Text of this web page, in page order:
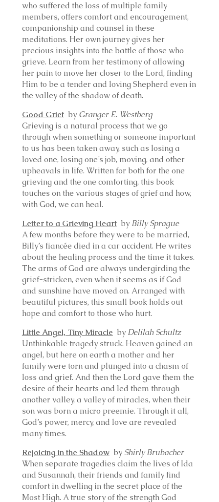
who suffered the loss of multiple family
members, offers comfort and encouragement,
companionship and counsel in these
meditations. Her own journey gives her
precious insights into the battle of those who
grieve. Learn from her testimony of allowing
her pain to move her closer to the Lord, finding
Him to be a tender and loving Shepherd even in
the valley of the shadow of death.
Good Griefby Granger E. Westberg
Grieving is a natural process that we go
through when something or someone important
to us has been taken away, such as losing a
loved one, losing one’s job, moving, and other
upheavals in life. Written for both for the one
grieving and the one comforting, this book
touches on the various stages of grief and how,
with God, we can heal.
Letter to a Grieving Heartby Billy Sprague
A few months before they were to be married,
Billy’s fiancée died in a car accident. He writes
about the healing process and the time it takes.
The arms of God are always undergirding the
grief-stricken, even when it seems as if God
and sunshine have moved on. Arranged with
beautiful pictures, this small book holds out
hope and comfort to those who hurt.
Little Angel, Tiny Miracle by Delilah Schultz
Unthinkable tragedy struck. Heaven gained an
angel, but here on earth a mother and her
family were torn and plunged into a chasm of
loss and grief. And then the Lord gave them the
desire of their hearts and led them through
another valley, a valley of miracles, when their
son was born a micro preemie. Through it all,
God’s power, mercy, and love are revealed
many times.
Rejoicing in the Shadowby Shirly Brubacher
When separate tragedies claim the lives of Ida
and Susannah, their friends and family find
comfort in dwelling in the secret place of the
Most High. A true story of the strength God